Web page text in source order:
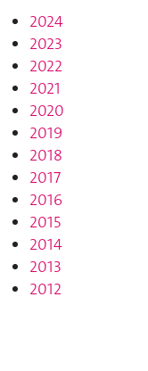
2024
2023
2022
2021
2020
2019
2018
2017
2016
2015
2014
2013
2012